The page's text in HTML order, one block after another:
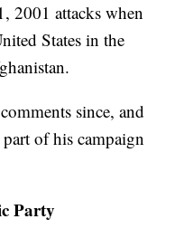
2001 attacks when
States in the
since, and
of his campaign
Party